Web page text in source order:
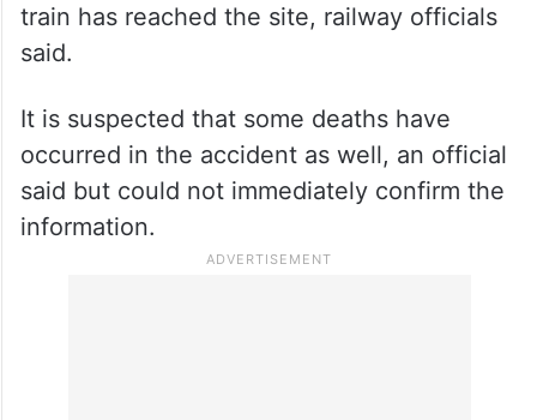
said.
occurred in the accident as well, an official
said but could not immediately confirm the
information.